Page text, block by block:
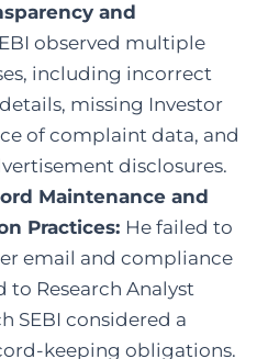
and
observed multiple
including incorrect
missing Investor
of complaint data, and
disclosures.
Maintenance and
Practices: He failed to
email and compliance
to Research Analyst
SEBI considered a
keeping obligations.